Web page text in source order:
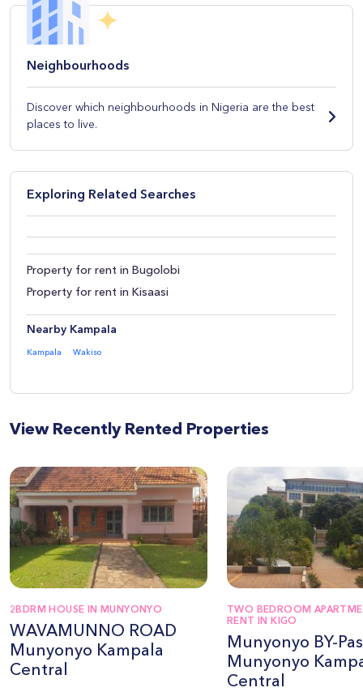
Neighbourhoods
Discover which neighbourhoods in Nigeria are the best
places to live.
Exploring Related Searches
Property for rent in Bugolobi
Property for rent in Kisaasi
Nearby Kampala
Kampala Wakiso
View Recently Rented Properties
2BDRM HOUSE IN MUNYONYO
WAVAMUNNO ROAD
Munyonyo Kampala
Central
TWO BEDROOM
RENT IN KIGO
Munyonyo BY-
Munyonyo
Central